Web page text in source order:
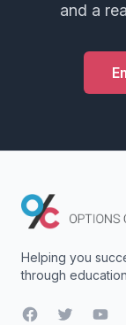
and a
Helping you
through
FacebookTwitter